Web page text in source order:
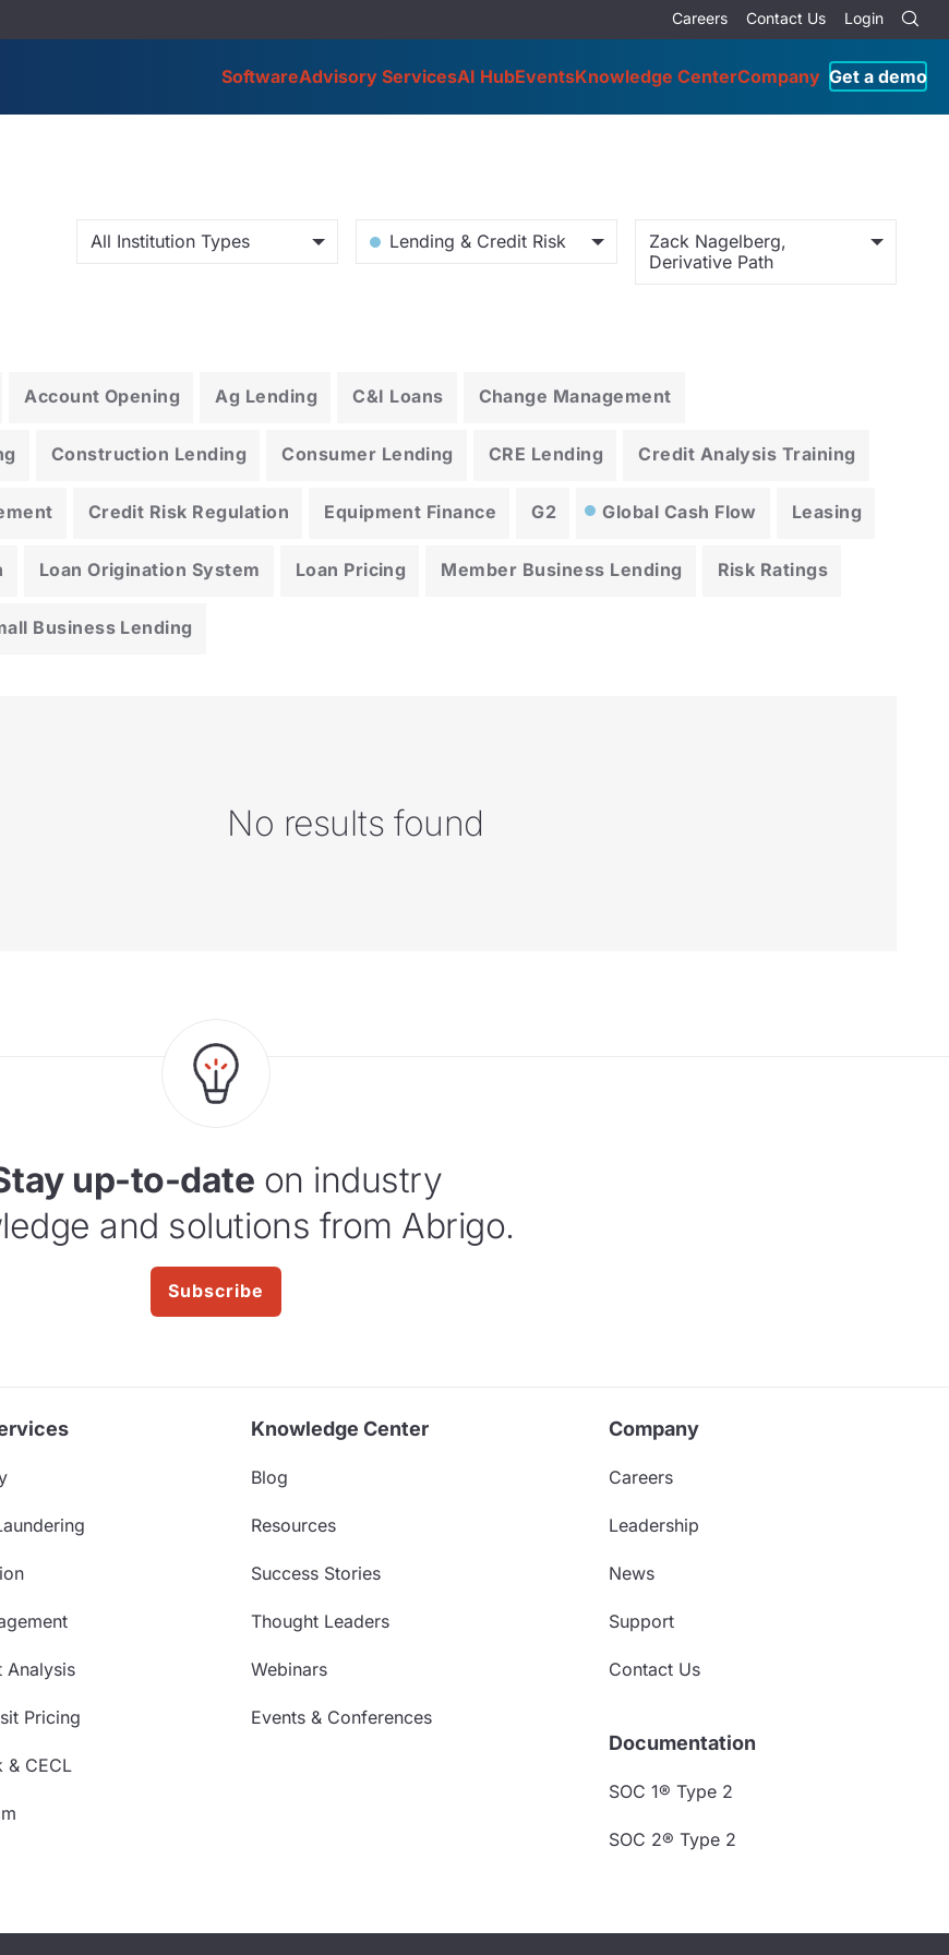
Careers Contact Us Login
SoftwareAdvisory ServicesAI HubEventsKnowledge CenterCompany Get a demo
All Institution Types Lending & Credit Risk
Zack Nagelberg,
Derivative Path
Account Opening Ag Lending C&I Loans Change Management
Construction Lending Consumer Lending CRE Lending Credit Analysis Training
Credit Risk Regulation Equipment Finance G2 Global Cash Flow Leasing
Loan Origination System Loan Pricing Member Business Lending Risk Ratings
Business Lending
No results found
up-to-date on industry
and solutions from Abrigo.
Subscribe
Analysis
Pricing
& CECL
Knowledge Center
Blog
Resources
Success Stories
Thought Leaders
Webinars
Events & Conferences
Company
Careers
Leadership
News
Support
Contact Us
Documentation
SOC 1® Type 2
SOC 2® Type 2